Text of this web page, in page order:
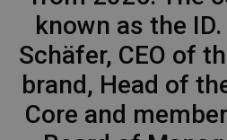
known as the
Schäfer, CEO of
brand, Head of
Core and